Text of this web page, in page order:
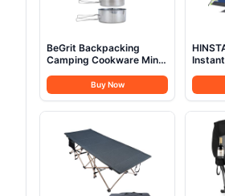
BeGrit Backpacking
Camping Cookware Mini
Mess Kit with Pot and
Pan Set for Hiking 8pcs
Set
Buy Now